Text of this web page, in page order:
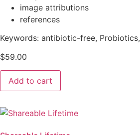
image attributions
references
Keywords: antibiotic-free,
$59.00
MTP
Newsletter
Theme:
Resistance
quantity
Add to cart